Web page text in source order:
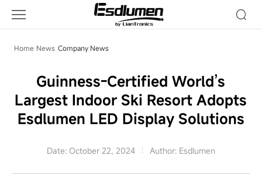
News
Home News Company News
Guinness-Certified World’s
Largest Indoor Ski Resort Adopts
Esdlumen LED Display Solutions
Date: October 22, 2024 Author: Esdlumen